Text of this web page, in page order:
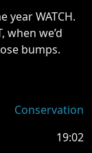
year WATCH.
when we’d
bumps.
Conservation
19:02